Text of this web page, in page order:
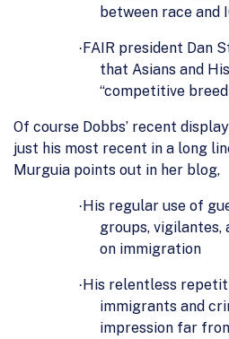
between race and
·FAIR president Dan
that Asians and
“competitive
Of course Dobbs’ recent
just his most recent in a long
Murguia points out in her blog,
·His regular use of
groups, vigilantes,
on immigration
·His relentless
immigrants and
impression far